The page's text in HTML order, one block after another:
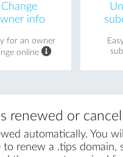
Change
info
for an owner
online
renewed or
automatically. You
renew a .tips